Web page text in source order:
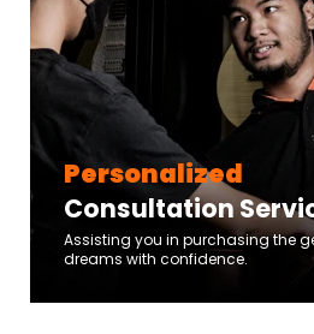
Personalized
Consultation
Assisting you in purchasing the
dreams with confidence.